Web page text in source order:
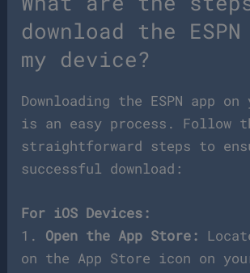
download the
my device?
Downloading the ESPN app
is an easy process. Follow
straightforward steps to
successful download:
For iOS Devices:
1. Open the App Store:
on the App Store icon on